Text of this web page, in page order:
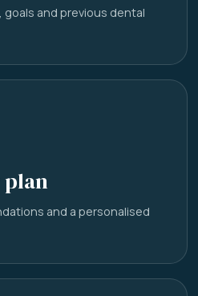
and previous dental
plan
and a personalised